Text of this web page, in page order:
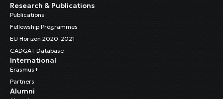
Research & Publications
Publications
Fellowship Programmes
EU Horizon 2020-2021
CADGAT Database
International
Erasmus+
Partners
Alumni